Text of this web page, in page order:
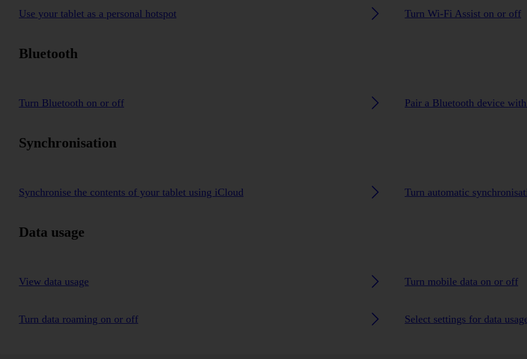
Use your tablet as a personal hotspot Turn Wi-Fi Assist on or off
Bluetooth
Turn Bluetooth on or off Pair a Bluetooth device
Synchronisation
Synchronise the contents of your tablet using iCloud Turn automatic
Data usage
View data usage Turn mobile data on or off
Turn data roaming on or off Select settings for data